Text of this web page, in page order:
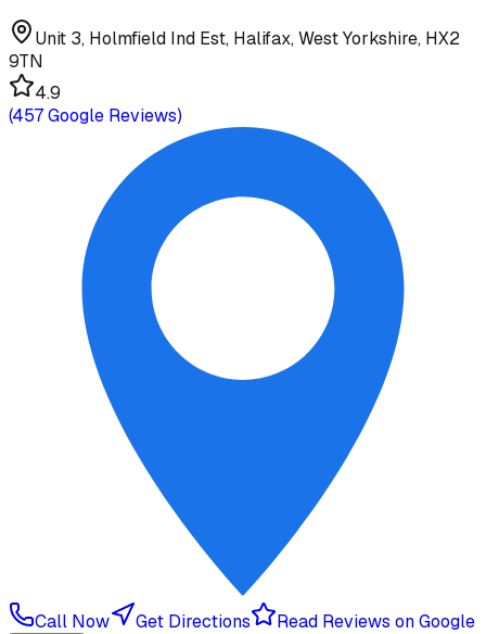
Unit 3, Holmfield Ind Est, Halifax, West Yorkshire, HX2
9TN
4.9
(457Google Reviews)
Call Now Get Directions Read Reviews on Google